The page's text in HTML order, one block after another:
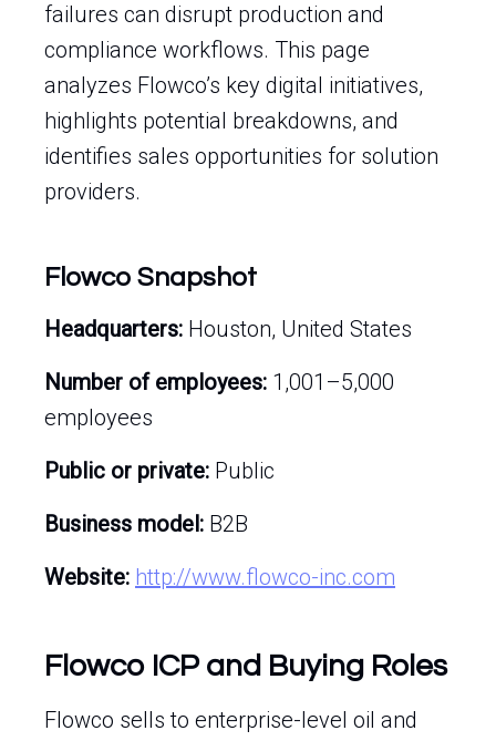
failures can disrupt production and
compliance workflows. This page
analyzes Flowco’s key digital initiatives,
highlights potential breakdowns, and
identifies sales opportunities for solution
providers.
Flowco Snapshot
Headquarters: Houston, United States
Number of employees: 1,001–5,000
employees
Public or private: Public
Business model: B2B
Website: http://www.flowco-inc.com
Flowco ICP and Buying Roles
Flowco sells to enterprise-level oil and